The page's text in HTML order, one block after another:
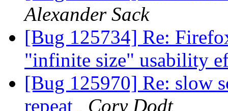
Alexander Sack
[Bug 125734] Re:
"infinite size" usability
[Bug 125970] Re: slow
repeat
Cory Dodt